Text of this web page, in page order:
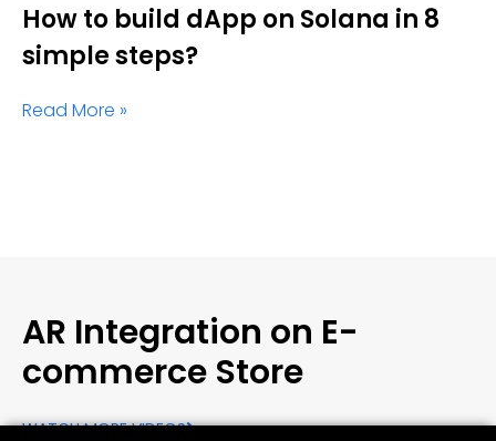
How to build dApp on Solana in 8
simple steps?
Read More »
AR Integration on E-
commerce Store
WATCH MORE VIDEOS